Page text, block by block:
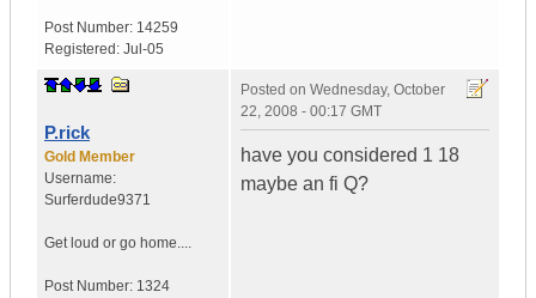
Post Number: 14259
Registered: Jul-05
P.rick
Gold Member
Username:
Surferdude9371
Get loud or go home....
Post Number: 1324
Posted on Wednesday, October
22, 2008 - 00:17 GMT
have you considered 1 18
maybe an fi Q?